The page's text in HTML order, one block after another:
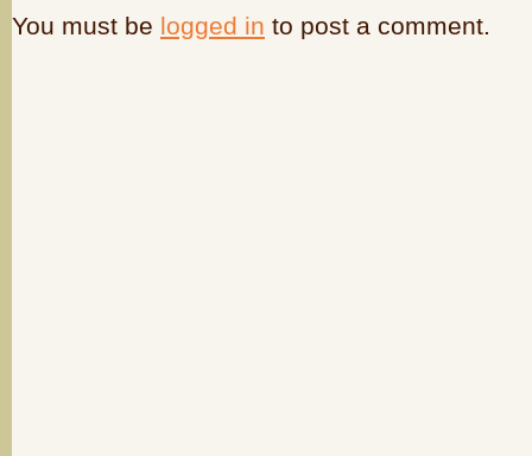
You must be logged in to post a comment.